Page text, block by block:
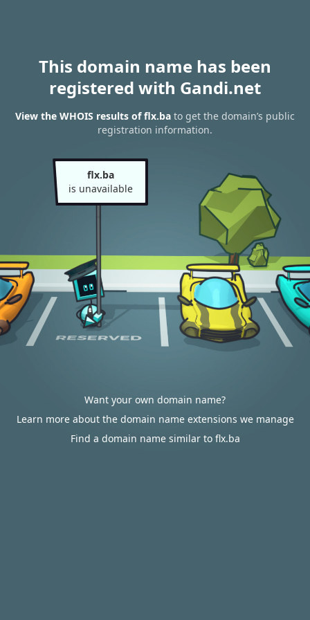
This domain name has been
registered with Gandi.net
View the WHOIS results of flx.ba to get the domain’s public
registration information.
flx.ba
is unavailable
Want your own domain name?
Learn more about the domain name extensions we manage
Find a domain name similar to flx.ba